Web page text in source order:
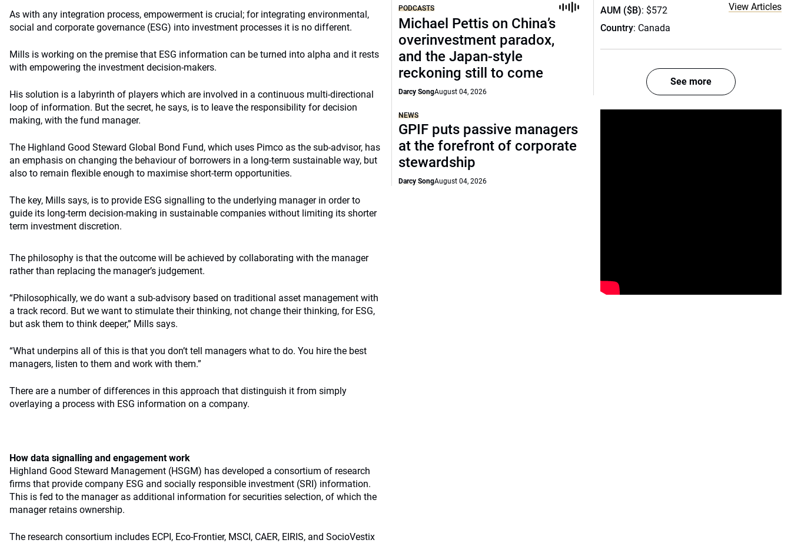
As with any integration process, empowerment is crucial; for integrating environmental,
social and corporate governance (ESG) into investment processes it is no different.
Mills is working on the premise that ESG information can be turned into alpha and it rests
with empowering the investment decision-makers.
His solution is a labyrinth of players which are involved in a continuous multi-directional
loop of information. But the secret, he says, is to leave the responsibility for decision
making, with the fund manager.
The Highland Good Steward Global Bond Fund, which uses Pimco as the sub-advisor, has
an emphasis on changing the behaviour of borrowers in a long-term sustainable way, but
also to remain flexible enough to maximise short-term opportunities.
The key, Mills says, is to provide ESG signalling to the underlying manager in order to
guide its long-term decision-making in sustainable companies without limiting its shorter
term investment discretion.
The philosophy is that the outcome will be achieved by collaborating with the manager
rather than replacing the manager’s judgement.
“Philosophically, we do want a sub-advisory based on traditional asset management with
a track record. But we want to stimulate their thinking, not change their thinking, for ESG,
but ask them to think deeper,” Mills says.
“What underpins all of this is that you don’t tell managers what to do. You hire the best
managers, listen to them and work with them.”
There are a number of differences in this approach that distinguish it from simply
overlaying a process with ESG information on a company.
How data signalling and engagement work
Highland Good Steward Management (HSGM) has developed a consortium of research
firms that provide company ESG and socially responsible investment (SRI) information.
This is fed to the manager as additional information for securities selection, of which the
manager retains ownership.
The research consortium includes ECPI, Eco-Frontier, MSCI, CAER, EIRIS, and SocioVestix
PODCASTS
Michael Pettis on China’s
overinvestment paradox,
and the Japan-style
reckoning still to come
Darcy SongAugust 04, 2026
NEWS
GPIF puts passive managers
at the forefront of corporate
stewardship
Darcy SongAugust 04, 2026
AUM ($B): $572
Country: Canada
View Articles
See more